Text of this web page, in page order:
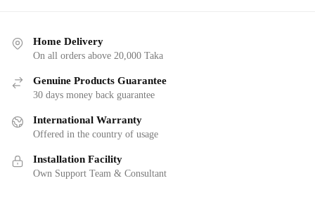
Home Delivery
On all orders above 20,000 Taka
Genuine Products Guarantee
30 days money back guarantee
International Warranty
Offered in the country of usage
Installation Facility
Own Support Team & Consultant